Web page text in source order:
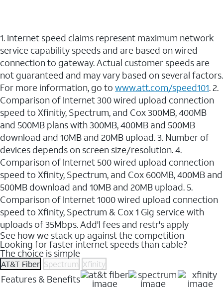
1. Internet speed claims represent maximum network
service capability speeds and are based on wired
connection to gateway. Actual customer speeds are
not guaranteed and may vary based on several factors.
For more information, go to www.att.com/speed101. 2.
Comparison of Internet 300 wired upload connection
speed to Xfinitiy, Spectrum, and Cox 300MB, 400MB
and 500MB plans with 300MB, 400MB and 500MB
download and 10MB and 20MB upload. 3. Number of
devices depends on screen size/resolution. 4.
Comparison of Internet 500 wired upload connection
speed to Xfinity, Spectrum, and Cox 600MB, 400MB and
500MB download and 10MB and 20MB upload. 5.
Comparison of Internet 1000 wired upload connection
speed to Xfinity, Spectrum & Cox 1 Gig service with
uploads of 35Mbps. Add'l fees and restr's apply
See how we stack up against the competition
Looking for faster internet speeds than cable?
The choice is simple
AT&T Fiber Spectrum Xfinity
Features & Benefits